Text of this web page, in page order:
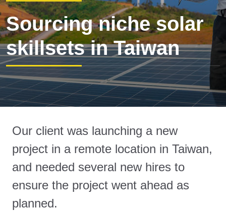
Sourcing niche solar
skillsets in Taiwan
Our client was launching a new
project in a remote location in Taiwan,
and needed several new hires to
ensure the project went ahead as
planned.